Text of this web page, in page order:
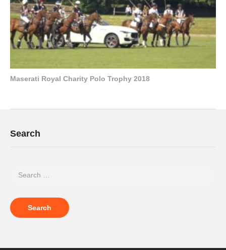
Maserati Royal Charity Polo Trophy 2018
Search